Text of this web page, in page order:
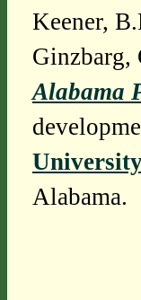
Keener,
Ginzbarg,
Alabama
Alabama.